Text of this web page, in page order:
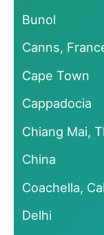
Bunol
Canns,
Cape Town
Cappadocia
Chiang Mai,
China
Coachella,
Delhi